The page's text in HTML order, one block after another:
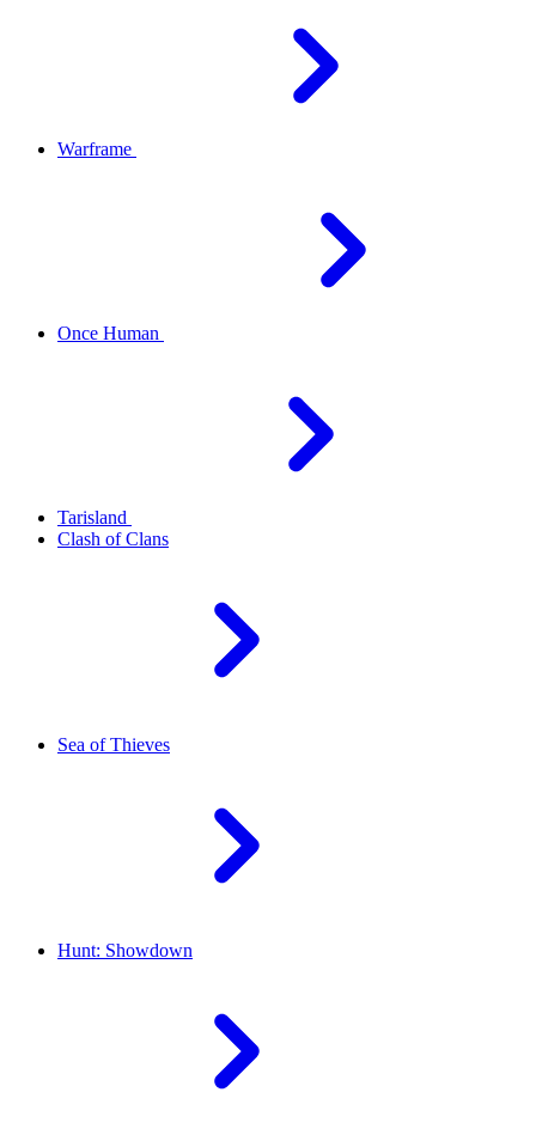
Warframe
Once Human
Tarisland
Clash of Clans
Sea of Thieves
Hunt: Showdown